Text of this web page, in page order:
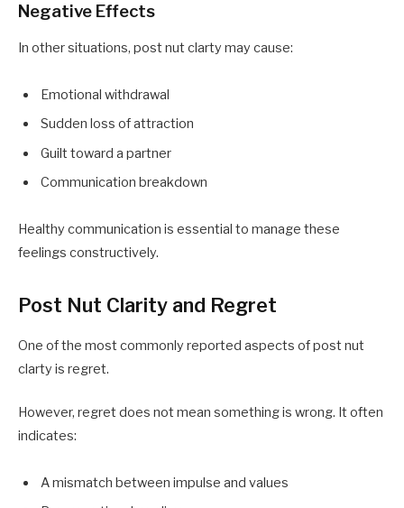
Negative Effects
In other situations, post nut clarty may cause:
Emotional withdrawal
Sudden loss of attraction
Guilt toward a partner
Communication breakdown
Healthy communication is essential to manage these
feelings constructively.
Post Nut Clarity and Regret
One of the most commonly reported aspects of post nut
clarty is regret.
However, regret does not mean something is wrong. It often
indicates:
A mismatch between impulse and values